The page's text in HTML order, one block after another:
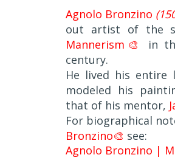
Agnolo Bronzino
out artist of the
Mannerism🎨
in
century.
He lived his entire
modeled his
that of his mentor,
For biographical
Bronzino🎨 see:
Agnolo Bronzino |